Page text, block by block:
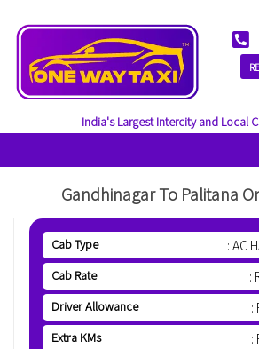
India's Largest Intercity and Local
Gandhinagar To Palitana
Cab Type : AC
Cab Rate :
Driver Allowance :
Extra KMs :